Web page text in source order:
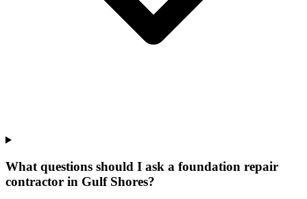
What questions should I ask a foundation repair
contractor in Gulf Shores?